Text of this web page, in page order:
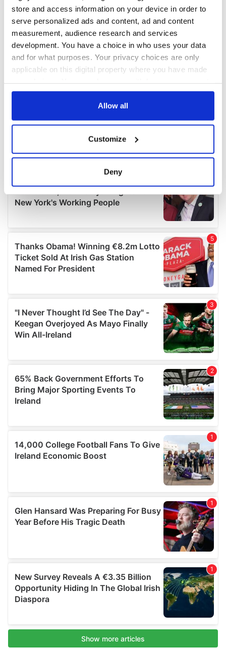
store and access information on your device in order to
serve personalized ads and content, ad and content
measurement, audience research and services
development. You have a choice in who uses your data
and for what purposes. Your privacy choices are only
applicable on this digital property where you have made
any time from the Cookie Declaration or by clicking on
Collect information about your geographical
location which can be accurate to within several
Find out more about how your personal data is processed
details section.
We use cookies to personalise content and ads, to
provide social media features and to analyse our traffic.
We also share information about your use of our site with
our social media, advertising and analytics partners who
provided to them or that they’ve collected from your use
of their services.
Allow all
Customize
Deny